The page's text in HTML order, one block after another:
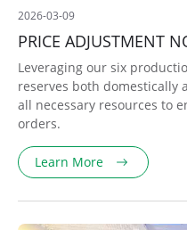
PRICE ADJUSTMENT
2026-03-09
Leveraging our six
reserves both domestically
all necessary resources to
orders.
Learn More